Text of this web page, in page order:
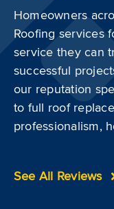
Homeowners
Roofing services
service they can
successful
our reputation
to full roof
professionalism,
See All Reviews